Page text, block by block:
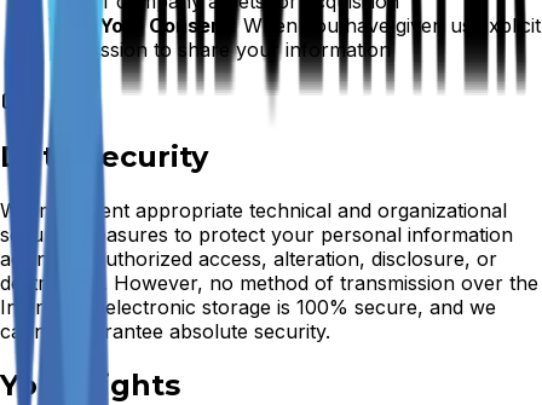
With Your Consent:When you have given us explicit
permission to share your information
Data Security
We implement appropriate technical and organizational
security measures to protect your personal information
against unauthorized access, alteration, disclosure, or
destruction. However, no method of transmission over the
Internet or electronic storage is 100% secure, and we
cannot guarantee absolute security.
Your Rights